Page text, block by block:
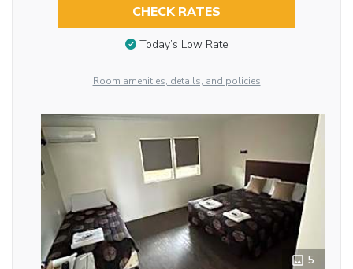
CHECK RATES
Today’s Low Rate
Room amenities, details, and policies
5